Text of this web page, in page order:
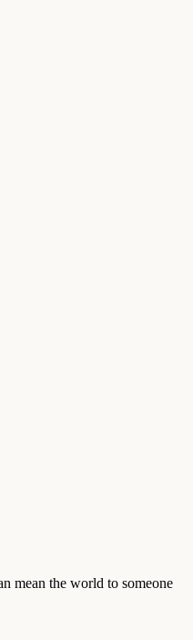
mean the world to someone